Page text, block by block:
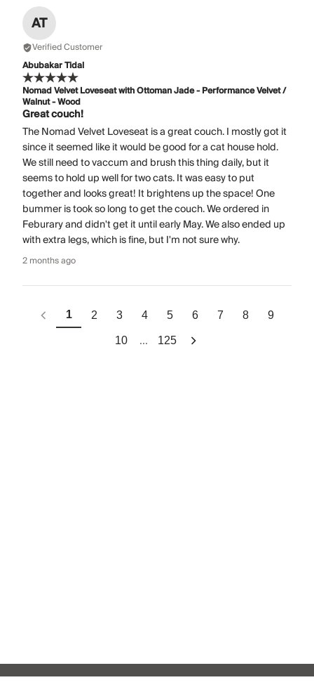
AT
Verified Customer
Abubakar Tidal
Nomad Velvet Loveseat with Ottoman Jade - Performance Velvet /
Walnut - Wood
Great couch!
The Nomad Velvet Loveseat is a great couch. I mostly got it
since it seemed like it would be good for a cat house hold.
We still need to vaccum and brush this thing daily, but it
seems to hold up well for two cats. It was easy to put
together and looks great! It brightens up the space! One
bummer is took so long to get the couch. We ordered in
Feburary and didn't get it until early May. We also ended up
with extra legs, which is fine, but I'm not sure why.
2 months ago
1 2 3 4 5 6 7 8 9
10 ... 125